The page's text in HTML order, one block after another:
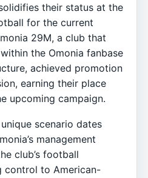
their status at the
for the current
29M, a club that
the Omonia fanbase
achieved promotion
earning their place
upcoming campaign.
scenario dates
management
club’s football
control to American-